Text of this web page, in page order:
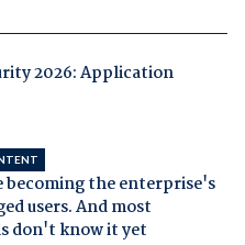
2026: Application
becoming the enterprise's
users. And most
don't know it yet